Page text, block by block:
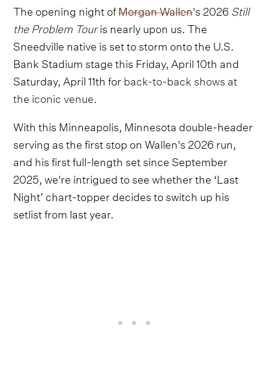
The opening night ofMorgan Wallen's 2026 Still
the Problem Touris nearly upon us. The
Sneedville native is set to storm onto the U.S.
Bank Stadium stage this Friday, April 10th and
Saturday, April 11th forback-to-back shows at
the iconic venue.
With this Minneapolis, Minnesota double-header
serving as the first stop on Wallen's 2026 run,
and his first full-length set since September
2025, we're intrigued to see whether the ‘Last
Night’ chart-topper decides to switch up his
setlist from last year.